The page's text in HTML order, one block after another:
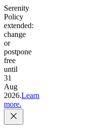
Serenity
Policy
extended:
change
or
postpone
free
until
31
Aug
2026.Learn
more.